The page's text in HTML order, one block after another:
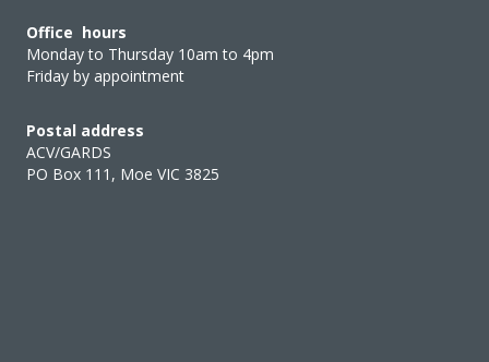
Office hours
Monday to Thursday 10am to 4pm
Friday by appointment
Postal address
ACV/GARDS
PO Box 111, Moe VIC 3825